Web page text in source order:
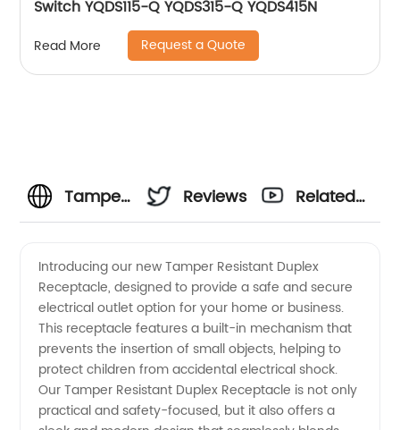
Switch YQDS115-Q YQDS315-Q YQDS415N
Read More Request a Quote
Tamper
Duplex
Receptacle
Manufacturer
Reviews
Related
Introducing our new Tamper Resistant Duplex
Receptacle, designed to provide a safe and secure
electrical outlet option for your home or business.
This receptacle features a built-in mechanism that
prevents the insertion of small objects, helping to
protect children from accidental electrical shock.
Our Tamper Resistant Duplex Receptacle is not only
practical and safety-focused, but it also offers a